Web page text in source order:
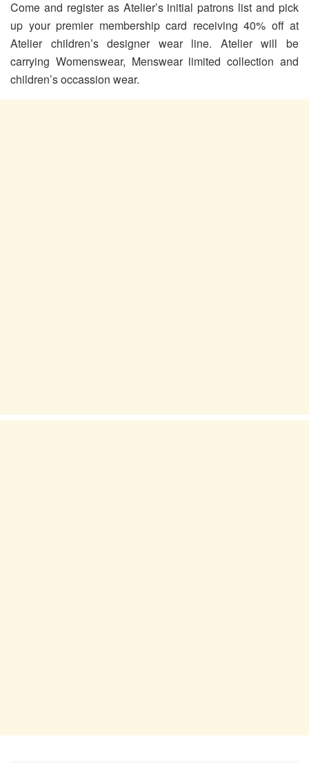
Come and register as Atelier’s initial patrons list and pick
up your premier membership card receiving 40% off at
Atelier children’s designer wear line. Atelier will be
carrying Womenswear, Menswear limited collection and
children’s occassion wear.